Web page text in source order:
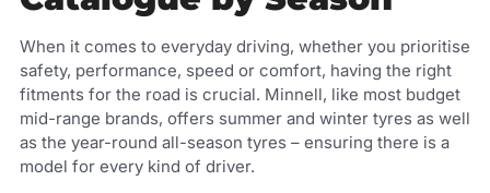
When it comes to everyday driving, whether you prioritise
safety, performance, speed or comfort, having the right
fitments for the road is crucial. Minnell, like most budget
mid-range brands, offers summer and winter tyres as well
as the year-round all-season tyres – ensuring there is a
model for every kind of driver.